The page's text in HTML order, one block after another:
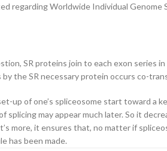
regarding Worldwide Individual Genome
SR proteins join to each exon series
the SR necessary protein occurs co-
up of one’s spliceosome start toward a
may appear much later. So it
more, it ensures that, no matter if
has been made.